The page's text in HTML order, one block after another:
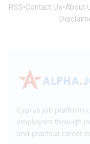
RSS•Contact Us•About
Cyprus job platform
employers through
and practical career